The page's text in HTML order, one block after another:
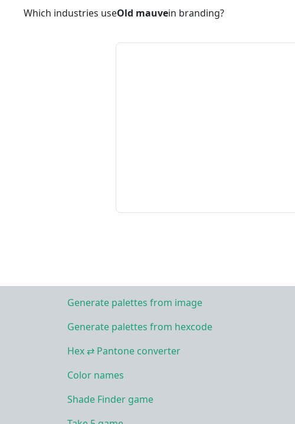
Which industries useOld mauvein branding?
Generate palettes from image
Generate palettes from hexcode
Hex ⇄ Pantone converter
Color names
Shade Finder game